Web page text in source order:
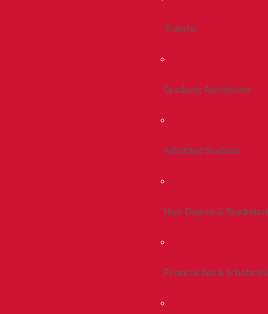
Transfer
Graduate Admissions
Admitted Students
Non-Degree &
Financial Aid &